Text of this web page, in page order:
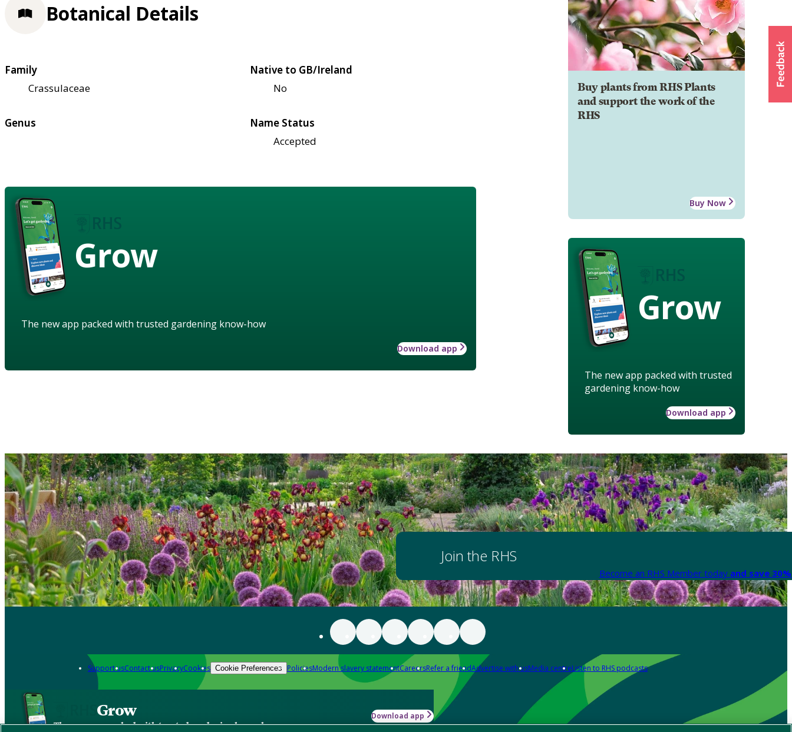
Buy plants from RHS Plants
and support the work of the
RHS
Buy Now
Grow
The new app packed with trusted
gardening know-how
Download app
Botanical Details
Family
Crassulaceae
Native to GB/Ireland
No
Genus
Name Status
Accepted
Grow
The new app packed with trusted gardening know-how
Download app
Join the RHS
Become an RHS Member today and save
Support usContact usPrivacyCookies Cookie Preferences PoliciesModern slavery statementCareersRefer a friendAdvertise with usMedia centreListen to RHS podcasts
Grow
The new app packed with trusted gardening know-how
Download app